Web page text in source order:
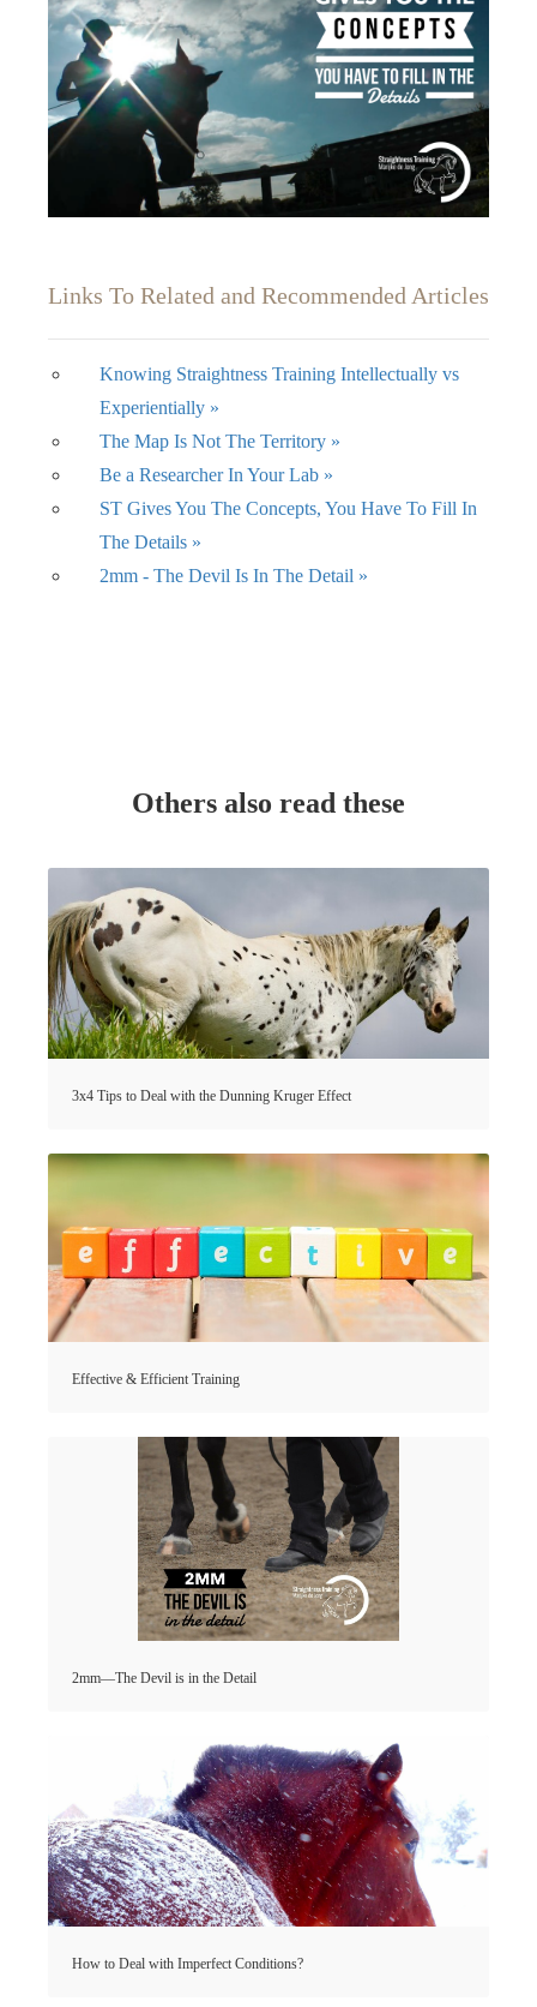
Links To Related and Recommended Articles
Knowing Straightness Training Intellectually vs
Experientially »
The Map Is Not The Territory »
Be a Researcher In Your Lab »
ST Gives You The Concepts, You Have To Fill In
The Details »
2mm - The Devil Is In The Detail »
Others also read these
3x4 Tips to Deal with the Dunning Kruger Effect
Effective & Efficient Training
2mm—The Devil is in the Detail
How to Deal with Imperfect Conditions?